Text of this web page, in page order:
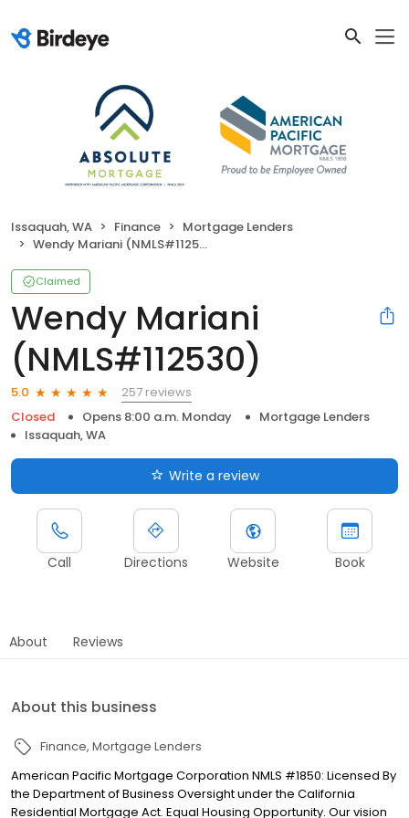
Issaquah, WA Finance
Mortgage Lenders
Wendy Mariani (NMLS#112530)
Claimed
Wendy Mariani
(NMLS#112530)
5.0
257 reviews
Closed
Opens 8:00 a.m. Monday
Mortgage Lenders
Issaquah, WA
Write a review
Call Directions Website Book
About Reviews
About this business
Finance Mortgage Lenders
American Pacific Mortgage Corporation NMLS #1850: Licensed By
the Department of Business Oversight under the California
Residential Mortgage Act. Equal Housing Opportunity. Our vision